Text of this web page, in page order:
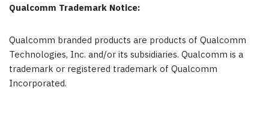
Qualcomm Trademark Notice:
Qualcomm branded products are products of Qualcomm
Technologies, Inc. and/or its subsidiaries. Qualcomm is a
trademark or registered trademark of Qualcomm
Incorporated.